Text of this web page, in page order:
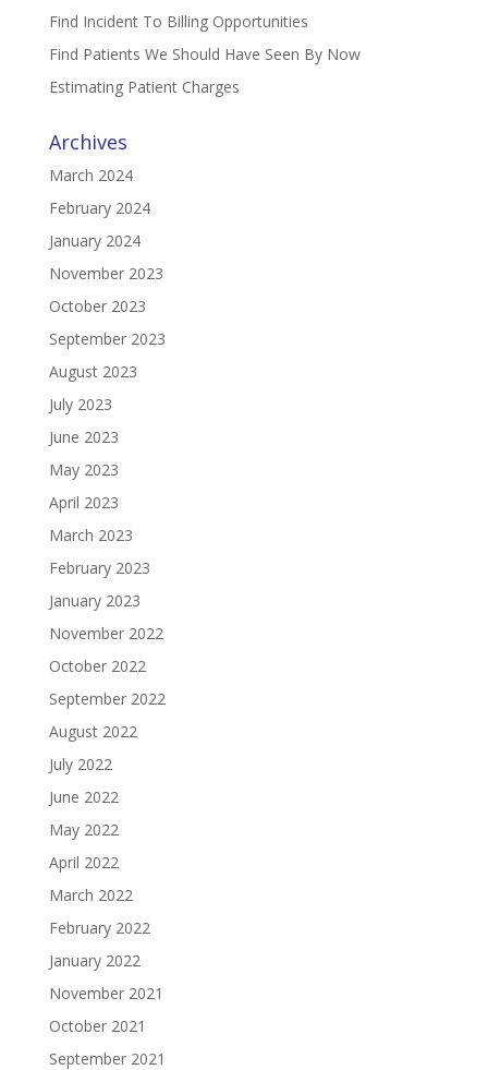
Find Incident To Billing Opportunities
Find Patients We Should Have Seen By Now
Estimating Patient Charges
Archives
March 2024
February 2024
January 2024
November 2023
October 2023
September 2023
August 2023
July 2023
June 2023
May 2023
April 2023
March 2023
February 2023
January 2023
November 2022
October 2022
September 2022
August 2022
July 2022
June 2022
May 2022
April 2022
March 2022
February 2022
January 2022
November 2021
October 2021
September 2021